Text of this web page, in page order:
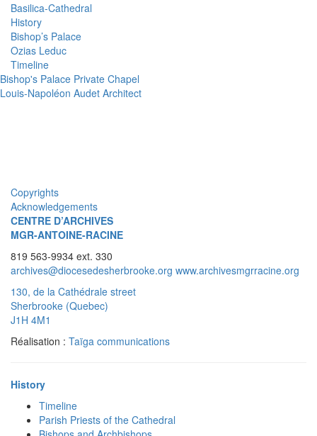
Basilica-Cathedral
History
Bishop’s Palace
Ozias Leduc
Timeline
Bishop's Palace Private Chapel
Louis-Napoléon Audet Architect
Copyrights
Acknowledgements
CENTRE D’ARCHIVES
MGR-ANTOINE-RACINE
819 563-9934 ext. 330
archives@diocesedesherbrooke.org www.archivesmgrracine.org
130, de la Cathédrale street
Sherbrooke (Quebec)
J1H 4M1
Réalisation : Taïga communications
History
Timeline
Parish Priests of the Cathedral